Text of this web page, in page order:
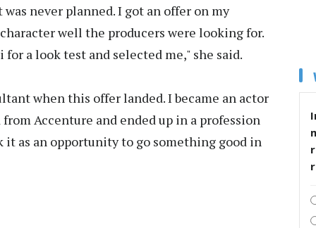
never planned. I got an offer on my
well the producers were looking for.
a look test and selected me," she said.
when this offer landed. I became an actor
Accenture and ended up in a profession
it as an opportunity to go something good in